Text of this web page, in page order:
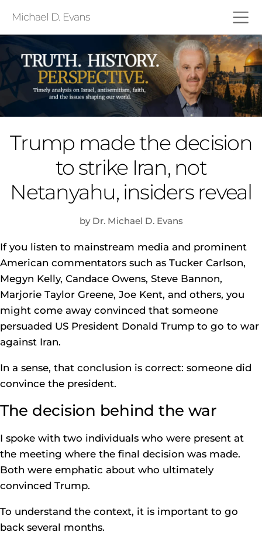
Michael D. Evans
Trump made the decision
to strike Iran, not
Netanyahu, insiders reveal
by Dr. Michael D. Evans
If you listen to mainstream media and prominent
American commentators such as Tucker Carlson,
Megyn Kelly, Candace Owens, Steve Bannon,
Marjorie Taylor Greene, Joe Kent, and others, you
might come away convinced that someone
persuaded US President Donald Trump to go to war
against Iran.
In a sense, that conclusion is correct: someone did
convince the president.
The decision behind the war
I spoke with two individuals who were present at
the meeting where the final decision was made.
Both were emphatic about who ultimately
convinced Trump.
To understand the context, it is important to go
back several months.